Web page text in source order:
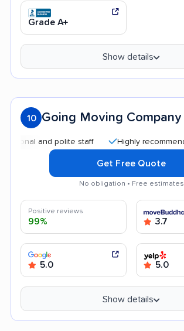
Grade A+
Show details
10 Going Moving Company
and polite staff Highly recommended
Get Free Quote
No obligation • Free estimates
Positive reviews
99% 3.7
5.0 5.0
Show details